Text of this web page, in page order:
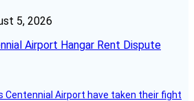
5, 2026
Airport Hangar Rent Dispute
Centennial Airport have taken their fight